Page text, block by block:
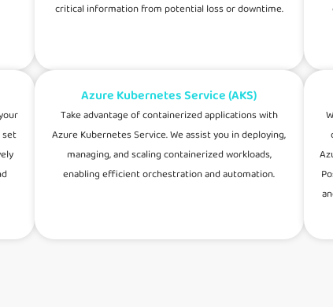
critical information from potential loss or downtime.
set
Azure Kubernetes Service (AKS)
Take advantage of containerized applications with
Azure Kubernetes Service. We assist you in deploying,
managing, and scaling containerized workloads,
enabling efficient orchestration and automation.